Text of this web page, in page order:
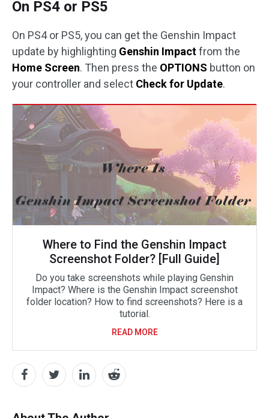
On PS4 or PS5
On PS4 or PS5, you can get the Genshin Impact
update by highlighting Genshin Impactfrom the
Home Screen. Then press the OPTIONS button on
your controller and select Check for Update.
Where to Find the Genshin Impact
Screenshot Folder? [Full Guide]
Do you take screenshots while playing Genshin
Impact? Where is the Genshin Impact screenshot
folder location? How to find screenshots? Here is a
tutorial.
READ MORE